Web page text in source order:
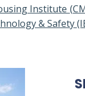
Institute
& Safety